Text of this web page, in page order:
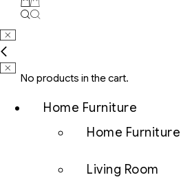
No products in the cart.
Home Furniture
Home Furniture
Living Room